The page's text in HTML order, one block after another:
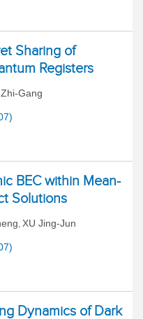
Sharing of
Registers
Gang
BEC within Mean-
Solutions
, XU Jing-Jun
Dynamics of Dark